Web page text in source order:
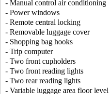
- Manual control air conditioning
- Power windows
- Remote central locking
- Removable luggage cover
- Shopping bag hooks
- Trip computer
- Two front cupholders
- Two front reading lights
- Two rear reading lights
- Variable luggage area floor level